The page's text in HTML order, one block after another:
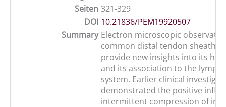
Seiten 321-329
DOI 10.21836/PEM19920507
Summary Electron microscopic
common distal tendon sheath
provide new insights into its
and its association to the
system. Earlier clinical
demonstrated the positive
intermittent compression of